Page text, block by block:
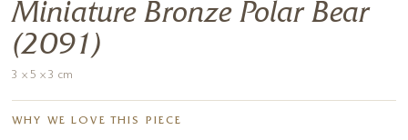
Miniature Bronze Polar Bear
(2091)
3 x 5 x 3 cm
WHY WE LOVE THIS PIECE